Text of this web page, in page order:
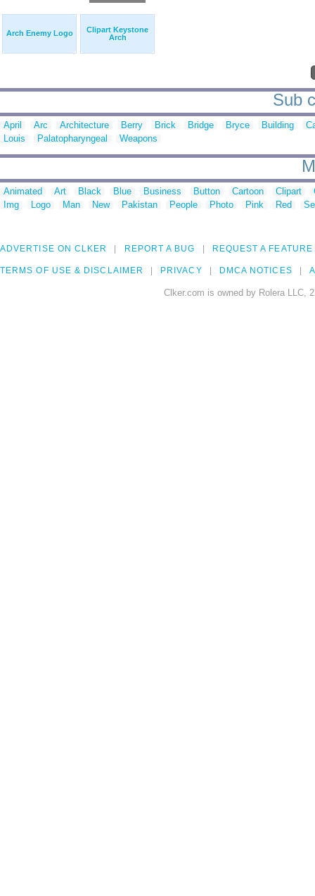
Arch Enemy Logo
Clipart Keystone
Arch
Sub
April Arc Architecture Berry Brick Bridge Bryce Building
Louis
Palatopharyngeal Weapons
Animated Art Black Blue Business Button Cartoon Clipart
Img
Logo Man New Pakistan People Photo Pink Red
ADVERTISE ON CLKER REPORT A BUG REQUEST A FEATURE
TERMS OF USE & DISCLAIMER PRIVACY DMCA NOTICES
Clker.com is owned by Rolera LLC,